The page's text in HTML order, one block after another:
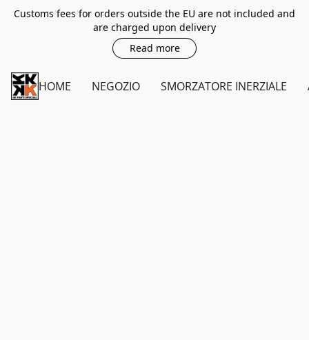
Customs fees for orders outside the EU are not included and
are charged upon delivery
Read more
HOME NEGOZIO SMORZATORE INERZIALE